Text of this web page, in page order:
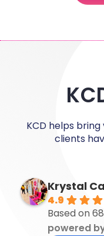
KCD helps
clients
Krystal
4.9
Based on
powered